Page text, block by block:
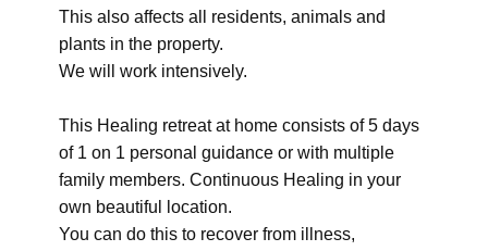
This also affects all residents, animals and
plants in the property.
We will work intensively.
This Healing retreat at home consists of 5 days
of 1 on 1 personal guidance or with multiple
family members. Continuous Healing in your
own beautiful location.
You can do this to recover from illness,